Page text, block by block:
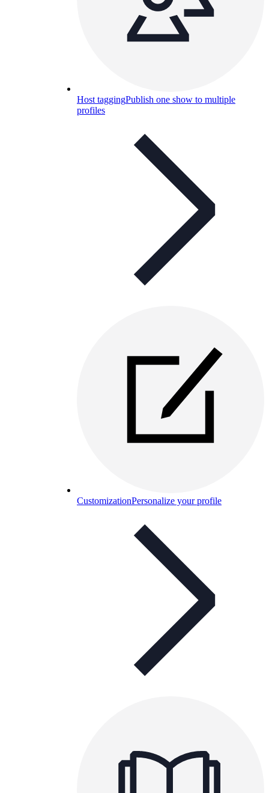
Host taggingPublish one show to multiple
profiles
CustomizationPersonalize your profile